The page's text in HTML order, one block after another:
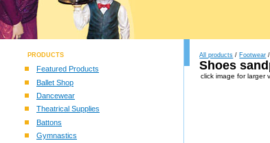
PRODUCTS
Featured Products
Ballet Shop
Dancewear
Theatrical Supplies
Battons
Gymnastics
All products / Footwear /
Shoes
click image for larger